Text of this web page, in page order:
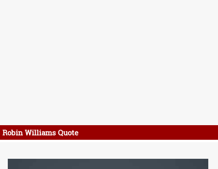
Robin Williams Quote